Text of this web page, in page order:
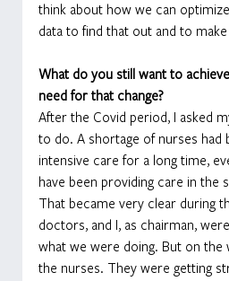
think about how we can
data to find that out and to
What do you still want to
need for that change?
After the Covid period, I asked
to do. A shortage of nurses had
intensive care for a long time,
have been providing care in the
That became very clear during
doctors, and I, as chairman,
what we were doing. But on the
the nurses. They were getting